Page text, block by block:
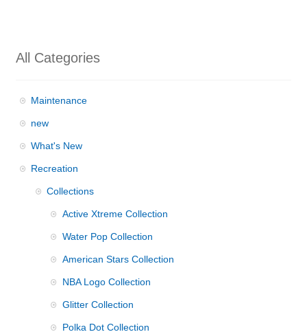
All Categories
Maintenance
new
What's New
Recreation
Collections
Active Xtreme Collection
Water Pop Collection
American Stars Collection
NBA Logo Collection
Glitter Collection
Polka Dot Collection